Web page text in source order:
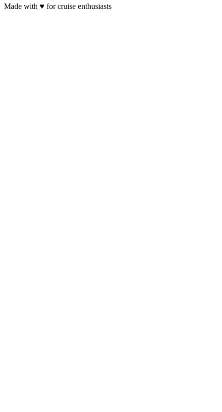
Made with ♥ for cruise enthusiasts